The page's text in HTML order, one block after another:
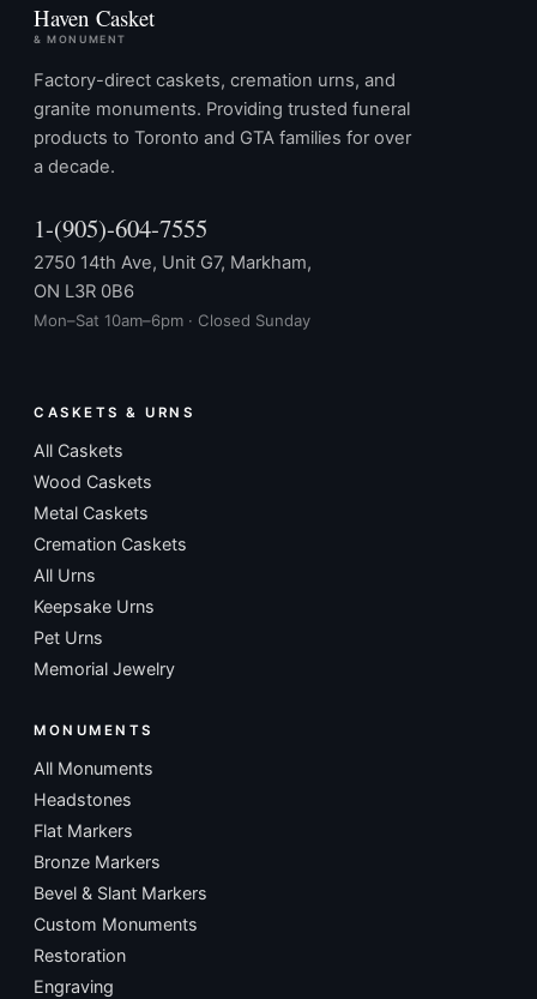
Haven Casket
& MONUMENT
Factory-direct caskets, cremation urns, and
granite monuments. Providing trusted funeral
products to Toronto and GTA families for over
a decade.
1-(905)-604-7555
2750 14th Ave, Unit G7, Markham,
ON L3R 0B6
Mon–Sat 10am–6pm · Closed Sunday
CASKETS & URNS
All Caskets
Wood Caskets
Metal Caskets
Cremation Caskets
All Urns
Keepsake Urns
Pet Urns
Memorial Jewelry
MONUMENTS
All Monuments
Headstones
Flat Markers
Bronze Markers
Bevel & Slant Markers
Custom Monuments
Restoration
Engraving